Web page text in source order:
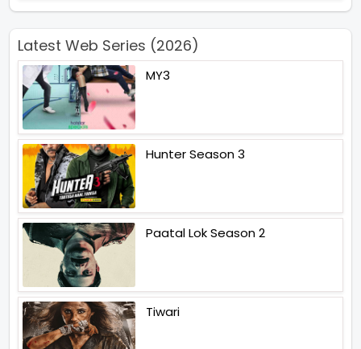
Latest Web Series (2026)
MY3
Hunter Season 3
Paatal Lok Season 2
Tiwari